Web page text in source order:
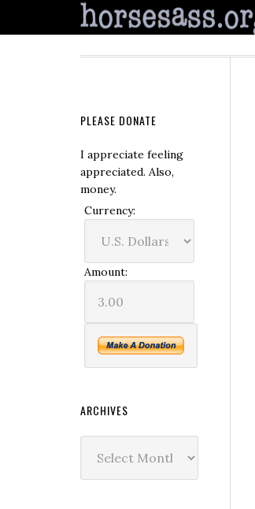
PLEASE DONATE
I appreciate feeling
appreciated. Also,
money.
Currency:
Amount:
ARCHIVES